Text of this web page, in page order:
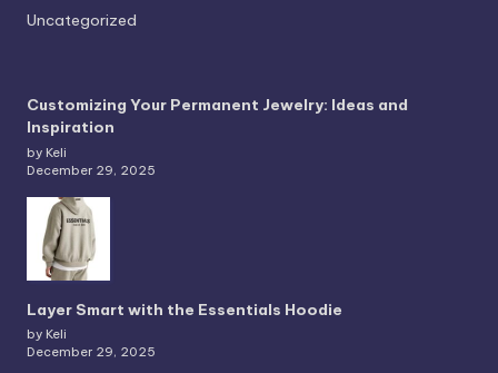
Uncategorized
Customizing Your Permanent Jewelry: Ideas and
Inspiration
by Keli
December 29, 2025
Layer Smart with the Essentials Hoodie
by Keli
December 29, 2025